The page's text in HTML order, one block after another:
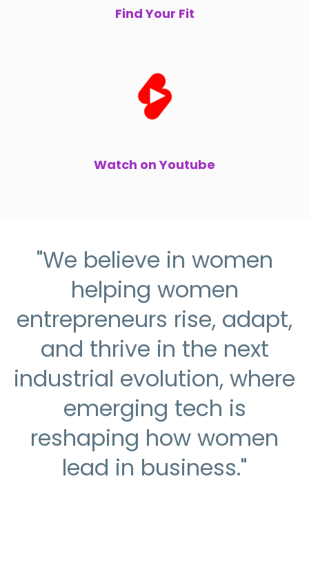
Find Your Fit
Watch on Youtube
"We believe in women
helping women
entrepreneurs rise, adapt,
and thrive in the next
industrial evolution, where
emerging tech is
reshaping how women
lead in business."